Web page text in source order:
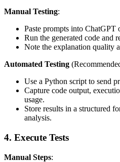
Manual Testing:
Paste prompts into ChatGPT
Run the generated code and
Note the explanation quality
Automated Testing
Use a Python script to send
Capture code output,
usage.
Store results in a structured
analysis.
4. Execute Tests
Manual Steps: